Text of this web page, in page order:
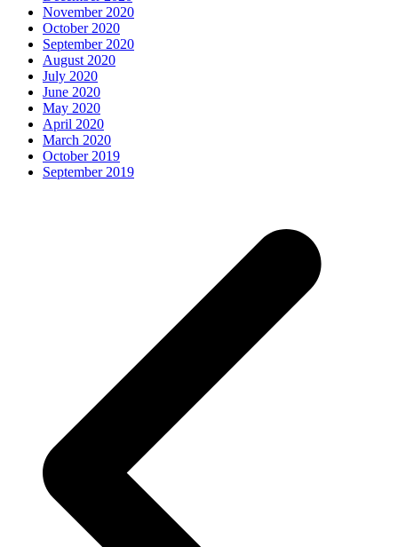
November 2020
October 2020
September 2020
August 2020
July 2020
June 2020
May 2020
April 2020
March 2020
October 2019
September 2019